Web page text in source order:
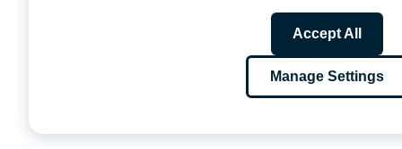
Accept All
Manage Settings